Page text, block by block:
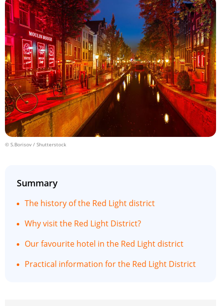
© S.Borisov / Shutterstock
Summary
The history of the Red Light district
Why visit the Red Light District?
Our favourite hotel in the Red Light district
Practical information for the Red Light District